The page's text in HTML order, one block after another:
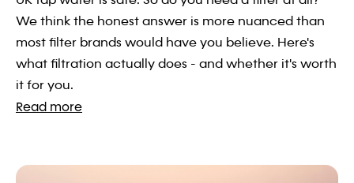
We think the honest answer is more nuanced than
most filter brands would have you believe. Here's
what filtration actually does - and whether it's worth
it for you.
Read more